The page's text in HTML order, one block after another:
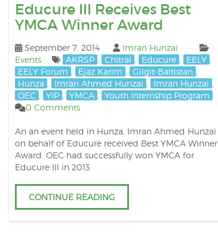
Educure III Receives Best
YMCA Winner Award
September 7, 2014
Imran Hunzai
Events
AKRSP Chitral Educure EELY
EELY Forum
Ejaz Karim Gilgit-Baltistan
Hunza
Imran Ahmed Hunzai Imran Hunzai
OEC
YIP YMCA
Youth Internship Program
0 Comments
An an event held in Hunza, Imran Ahmed Hunzai
on behalf of Educure received Best YMCA Winner
Award. OEC had successfully won YMCA for
Educure III in 2013.
CONTINUE READING